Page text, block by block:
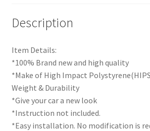
Description
Item Details:
*100% Brand new and high quality
*Make of High Impact
Weight & Durability
*Give your car a new look
*Instruction not included.
*Easy installation. No modification is